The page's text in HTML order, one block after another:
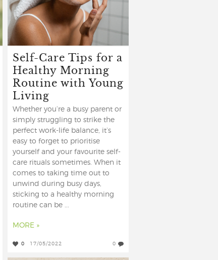
Self-Care Tips for a
Healthy Morning
Routine with Young
Living
Whether you’re a busy parent or
simply struggling to strike the
perfect work-life balance, it’s
easy to forget to prioritise
yourself and your favourite self-
care rituals sometimes. When it
comes to taking time out to
unwind during busy days,
sticking to a healthy morning
routine can be ...
MORE »
0 17/05/2022 0